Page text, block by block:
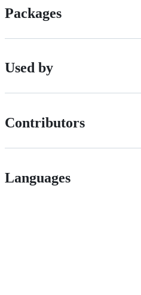
Packages
Used by
Contributors
Languages